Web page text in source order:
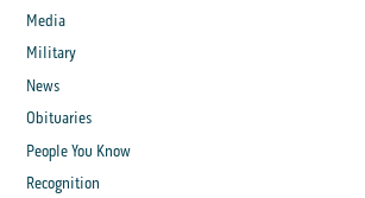
Media
Military
News
Obituaries
People You Know
Recognition